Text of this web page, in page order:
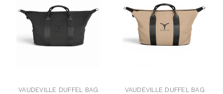
VAUDEVILLE DUFFEL BAG
VAUDEVILLE DUFFEL BAG